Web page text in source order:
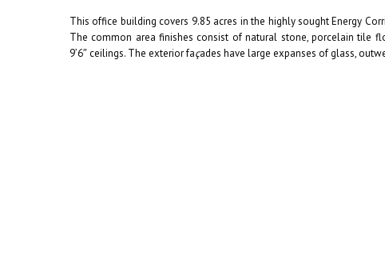
This office building covers 9.85 acres in the highly sought Energy
The common area finishes consist of natural stone, porcelain tile
9’6″ ceilings. The exterior façades have large expanses of glass,